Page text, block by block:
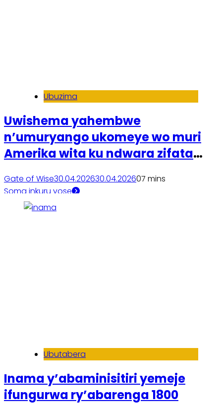
Ubuzima
Uwishema yahembwe
n’umuryango ukomeye wo muri
Amerika wita ku ndwara zifata
Gate of Wise30.04.202630.04.202607 mins
Soma inkuru yose
Ubutabera
Inama y’abaminisitiri yemeje
ifungurwa ry’abarenga 1800